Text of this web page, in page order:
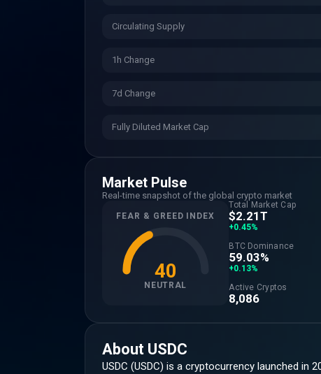
Circulating Supply
1h Change
7d Change
Fully Diluted Market Cap
Market Pulse
Real-time snapshot of the global crypto market
FEAR & GREED INDEX
40
NEUTRAL
Total Market Cap
$2.21T
+0.45%
BTC Dominance
59.03%
+0.13%
Active Cryptos
8,086
About USDC
USDC (USDC) is a cryptocurrency launched in